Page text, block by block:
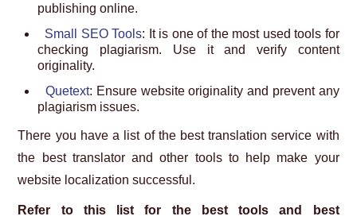
publishing online.
Small SEO Tools: It is one of the most used tools for
checking plagiarism. Use it and verify content
originality.
Quetext: Ensure website originality and prevent any
plagiarism issues.
There you have a list of the best translation service with
the best translator and other tools to help make your
website localization successful.
Refer to this list for the best tools and best